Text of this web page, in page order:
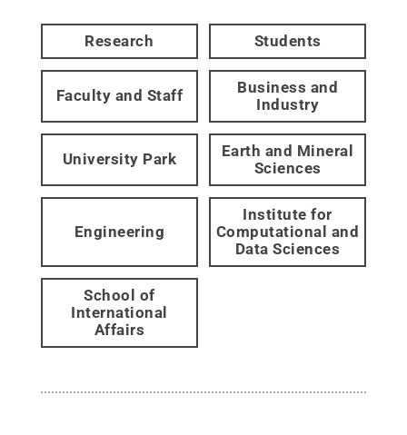
Research Students
Faculty and Staff
Business and
Industry
University Park
Earth and Mineral
Sciences
Engineering
Institute for
Computational and
Data Sciences
School of
International
Affairs